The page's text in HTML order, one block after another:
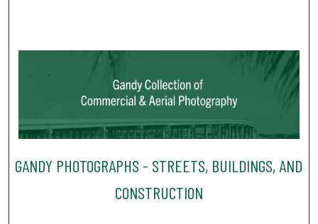
GANDY PHOTOGRAPHS - STREETS, BUILDINGS, AND
CONSTRUCTION